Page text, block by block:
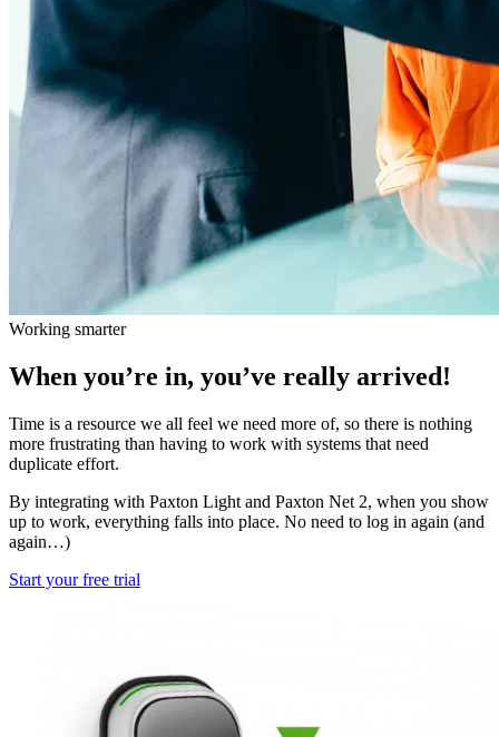
Working smarter
When you’re in, you’ve really arrived!
Time is a resource we all feel we need more of, so there is nothing
more frustrating than having to work with systems that need
duplicate effort.
By integrating with Paxton Light and Paxton Net 2, when you show
up to work, everything falls into place. No need to log in again (and
again…)
Start your free trial